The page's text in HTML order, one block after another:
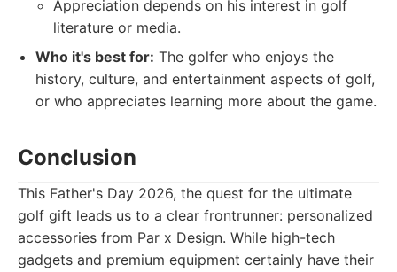
Appreciation depends on his interest in golf
literature or media.
Who it's best for: The golfer who enjoys the
history, culture, and entertainment aspects of golf,
or who appreciates learning more about the game.
Conclusion
This Father's Day 2026, the quest for the ultimate
golf gift leads us to a clear frontrunner: personalized
accessories from Par x Design. While high-tech
gadgets and premium equipment certainly have their